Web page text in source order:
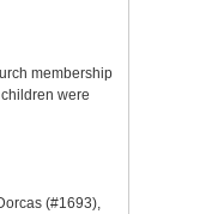
membership
were
(#1693),